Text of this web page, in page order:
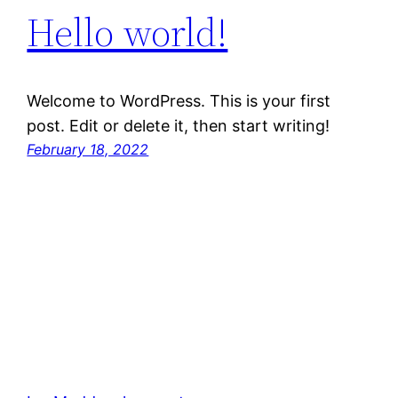
Hello world!
Welcome to WordPress. This is your first
post. Edit or delete it, then start writing!
February 18, 2022